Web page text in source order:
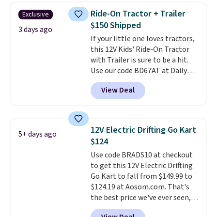
or more at other stores, making
this a standout deal. Designed
for kids ages 4 to 8, the set
includes 101 pieces with bolts,
nuts, wheels, wrenches, and a
kid-friendly screwdriver, along
with a full-color guide featuring
42 projects ranging from
beginner to advanced. It's a
problem-solving, and fine
motor skills. The included
storage box makes cleanup easy
and keeps everything organized
for the next building session.
Exclusive
3 days ago
Ride-On Tractor + Trailer
$150 Shipped
If your little one loves tractors,
this 12V Kids' Ride-On Tractor
with Trailer is sure to be a hit.
Use our code BD67AT at Daily
Steals to get it for $149.99 with
free shipping, about $10 less
than the next best price we
battery powers the tractor
forward and in reverse, while the
detachable trailer lets kids haul
around toys, sticks, rocks, or
whatever treasures they collect
in the backyard. Realistic details
like working LED headlights,
engine sounds, and a built-in
music player add to the fun, and
View Deal
5+ days ago
12V Electric Drifting Go Kart
$124
Use code BRADS10 at checkout
to get this 12V Electric Drifting
Go Kart to fall from $149.99 to
$124.19 at Aosom.com. That's
the best price we've ever seen,
and other stores charge $130 or